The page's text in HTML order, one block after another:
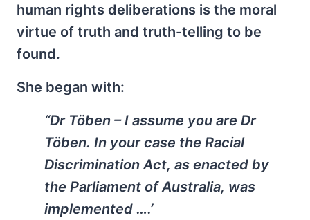
human rights deliberations is the moral
virtue of truth and truth-telling to be
found.
She began with:
“Dr Töben – I assume you are Dr
Töben. In your case the Racial
Discrimination Act, as enacted by
the Parliament of Australia, was
implemented ….’